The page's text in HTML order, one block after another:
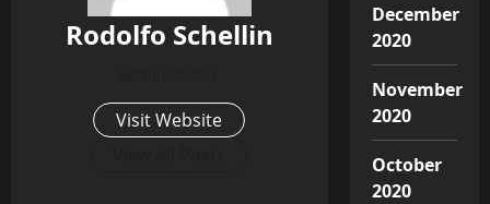
Rodolfo Schellin
Visit Website
December
2020
November
2020
October
2020